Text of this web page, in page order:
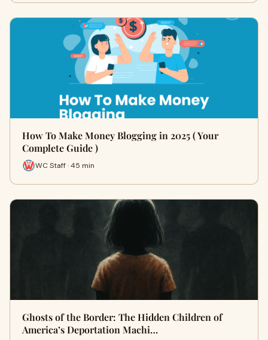
How To Make Money Blogging in 2025 ( Your
Complete Guide )
WC Staff · 45 min
Ghosts of the Border: The Hidden Children of
America’s Deportation Machi…